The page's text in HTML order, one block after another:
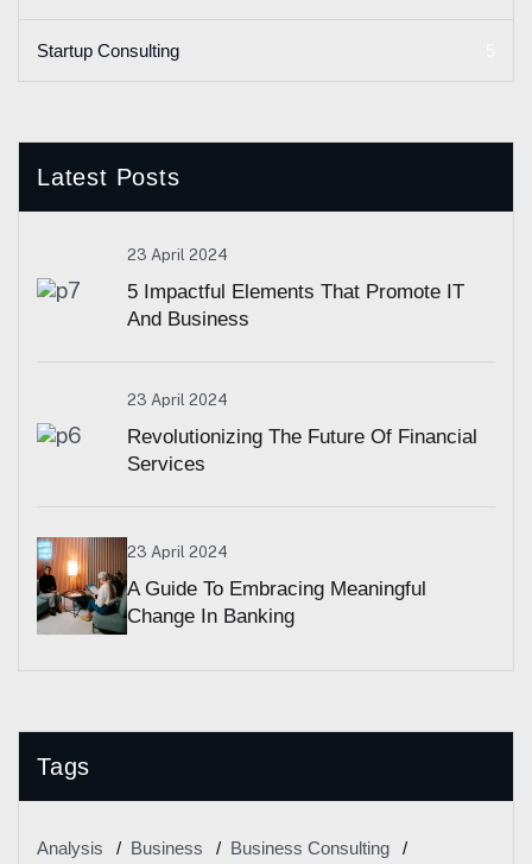
Startup Consulting
Latest Posts
23 April 2024
5 Impactful Elements That Promote IT
And Business
23 April 2024
Revolutionizing The Future Of Financial
Services
23 April 2024
A Guide To Embracing Meaningful
Change In Banking
Tags
Analysis Business Business Consulting